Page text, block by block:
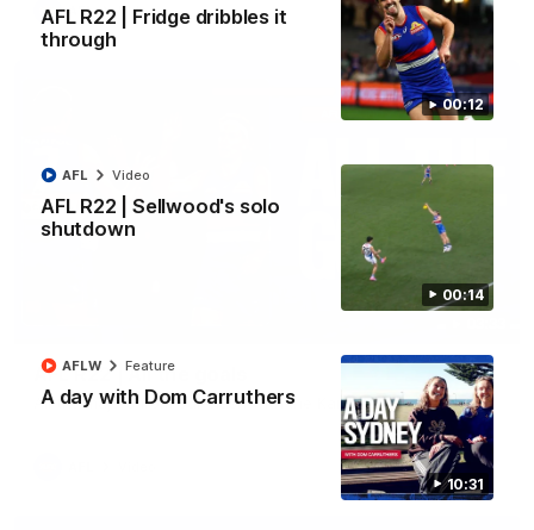
00:12
AFL R22 | Fridge dribbles it
through
00:14
AFL R22 | Sellwood's solo
shutdown
AFL Video
10:31
A day with Dom Carruthers
AFLW Feature
AFL Video
AFL R22 | All the goals
All the majors from our clash with the Kangaroos